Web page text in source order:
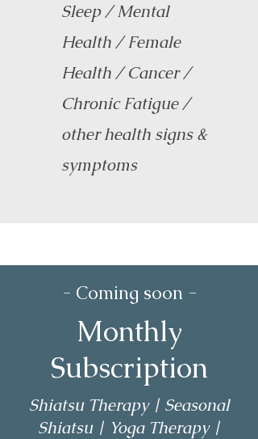
Sleep / Mental
Health / Female
Health / Cancer /
Chronic Fatigue /
other health signs &
symptoms
- Coming soon -
Monthly
Subscription
Shiatsu Therapy | Seasonal
Shiatsu | Yoga Therapy |